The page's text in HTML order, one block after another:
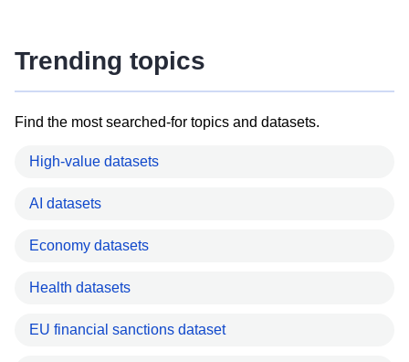
Trending topics
Find the most searched-for topics and datasets.
High-value datasets
AI datasets
Economy datasets
Health datasets
EU financial sanctions dataset